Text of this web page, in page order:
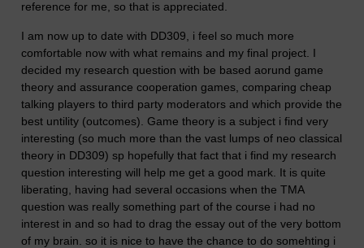
reference for me, so that is appreciated.
I am now up to date with DD309, i feel so much more
comfortable now with what remains and my final project. I
decided my research question with be based aorund game
theory and assurance cooperation games, comparing cheap
talking players to third party moderators and which provide the
best untility (outcomes). Game theory is a subject i find very
interesting (so much more than the vast lumps of neo classical
theory in DD309) sp hopefully that fact that i find my research
question interesting will help me get a good mark. It is quite
liberating, having had several occasions when the TMA
question was really something part of the course i had no
interest in and so had to drag the essay out of the very bottom
of my brain. so it is nice to have the chance to do somehting i